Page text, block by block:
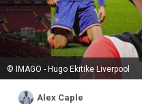
© IMAGO - Hugo Ekitike Liverpool
Alex Caple